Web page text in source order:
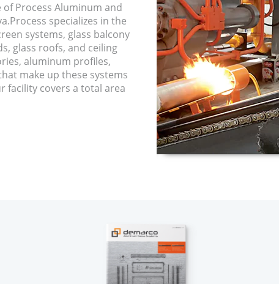
Process Aluminum and
specializes in the
systems, glass balcony
glass roofs, and ceiling
aluminum profiles,
make up these systems
facility covers a total area